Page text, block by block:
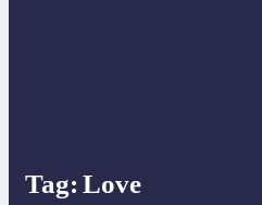
Tag:Love